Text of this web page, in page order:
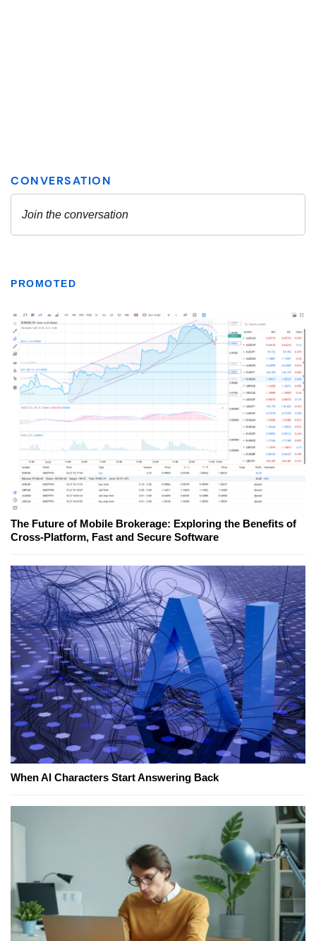
PROMOTED
The Future of Mobile Brokerage: Exploring the Benefits of
Cross-Platform, Fast and Secure Software
When AI Characters Start Answering Back